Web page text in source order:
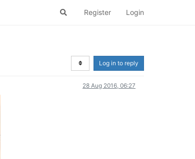
Register Login
Log in to reply
28 Aug 2016, 06:27